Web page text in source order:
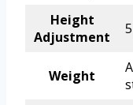
Height
Adjustment
Weight